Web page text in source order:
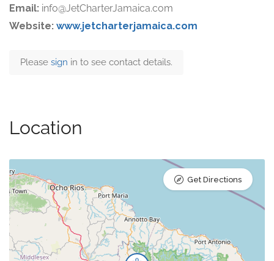
Email: info@JetCharterJamaica.com
Website: www.jetcharterjamaica.com
Please sign in to see contact details.
Location
Get Directions